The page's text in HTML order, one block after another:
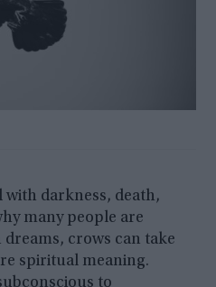
with darkness, death,
many people are
crows can take
spiritual meaning.
to